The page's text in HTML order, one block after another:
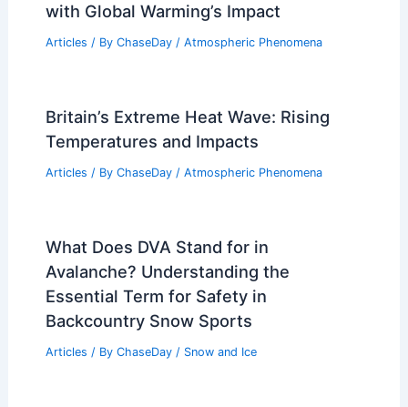
with Global Warming’s Impact
Articles / By ChaseDay / Atmospheric Phenomena
Britain’s Extreme Heat Wave: Rising
Temperatures and Impacts
Articles / By ChaseDay / Atmospheric Phenomena
What Does DVA Stand for in
Avalanche? Understanding the
Essential Term for Safety in
Backcountry Snow Sports
Articles / By ChaseDay / Snow and Ice